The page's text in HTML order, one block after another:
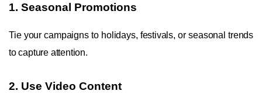
1. Seasonal Promotions
Tie your campaigns to holidays, festivals, or seasonal trends
to capture attention.
2. Use Video Content